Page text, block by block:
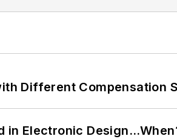
Different Compensation
in Electronic